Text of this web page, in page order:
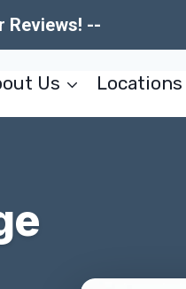
Reviews! --
Us Locations